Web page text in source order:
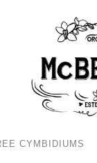
CYMBIDIUMS